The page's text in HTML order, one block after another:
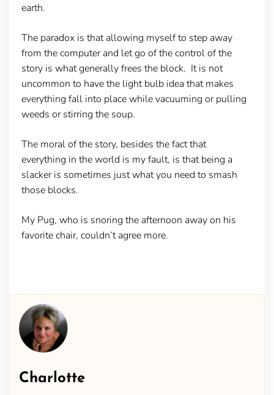
earth.
The paradox is that allowing myself to step away
from the computer and let go of the control of the
story is what generally frees the block. It is not
uncommon to have the light bulb idea that makes
everything fall into place while vacuuming or pulling
weeds or stirring the soup.
The moral of the story, besides the fact that
everything in the world is my fault, is that being a
slacker is sometimes just what you need to smash
those blocks.
My Pug, who is snoring the afternoon away on his
favorite chair, couldn’t agree more.
Charlotte